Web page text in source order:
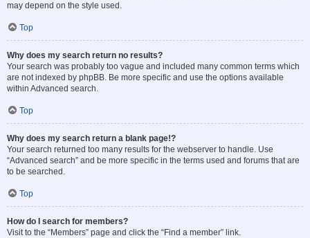
may depend on the style used.
Top
Why does my search return no results?
Your search was probably too vague and included many common terms which
are not indexed by phpBB. Be more specific and use the options available
within Advanced search.
Top
Why does my search return a blank page!?
Your search returned too many results for the webserver to handle. Use
“Advanced search” and be more specific in the terms used and forums that are
to be searched.
Top
How do I search for members?
Visit to the “Members” page and click the “Find a member” link.